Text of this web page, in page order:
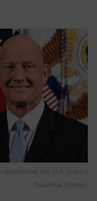
modernize the U.S. Army's
financial system.